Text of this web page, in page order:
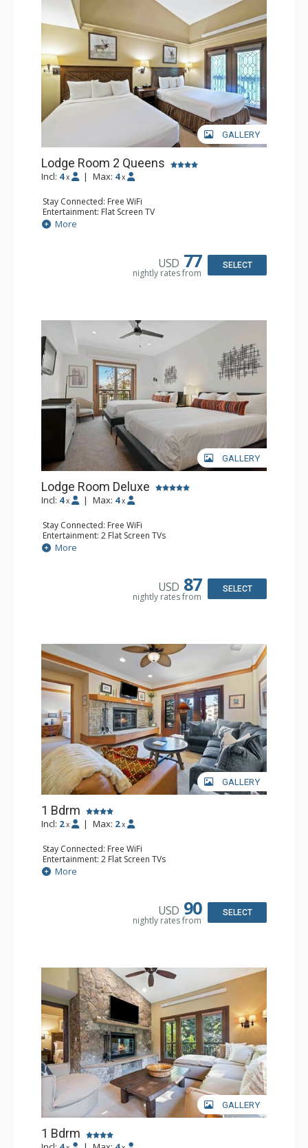
GALLERY
Lodge Room 2 Queens
Incl: 4 x | Max: 4 x
Stay Connected: Free WiFi
Entertainment: Flat Screen TV
Extras: Alarm Clock, Balcony, Ceiling Fan
Kitchen: Coffee & Tea, Coffee Maker, Small Fridge
More
USD 77
nightly rates from
SELECT
GALLERY
Lodge Room Deluxe
Incl: 4 x | Max: 4 x
Stay Connected: Free WiFi
Entertainment: 2 Flat Screen TVs
Extras: Alarm Clock, Balcony, Ceiling Fan
Kitchen: Coffee & Tea, Coffee Maker, Small Fridge
More
USD 87
nightly rates from
SELECT
GALLERY
1 Bdrm
Incl: 2 x | Max: 2 x
Stay Connected: Free WiFi
Entertainment: 2 Flat Screen TVs
Extras: Alarm Clock, 2 Ceiling Fans, Patio, Washer & Dryer
Kitchen: Blender, Coffee & Tea, Coffee Maker,
Bathroom: 3/4 Bathroom, Full Bathroom, Shower
More
USD 90
nightly rates from
SELECT
GALLERY
1 Bdrm